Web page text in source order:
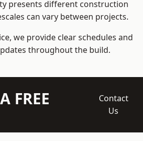
presents different construction
can vary between projects.
we provide clear schedules and
throughout the build.
FREE
Contact
Us